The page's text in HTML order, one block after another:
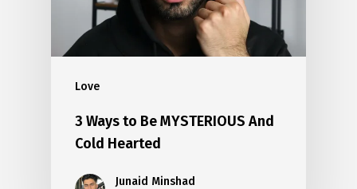
Love
3 Ways to Be MYSTERIOUS And
Cold Hearted
Junaid Minshad